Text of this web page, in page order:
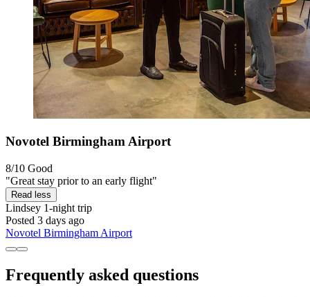
Novotel Birmingham Airport
8/10 Good
"Great stay prior to an early flight"
Read less
Lindsey 1-night trip
Posted 3 days ago
Novotel Birmingham Airport
Frequently asked questions